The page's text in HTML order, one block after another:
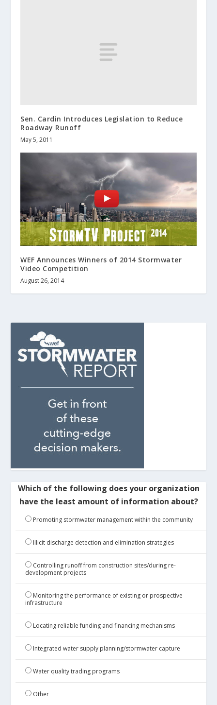
Sen. Cardin Introduces Legislation to Reduce
Roadway Runoff
May 5, 2011
WEF Announces Winners of 2014 Stormwater
Video Competition
August 26, 2014
Which of the following does your organization
have the least amount of information about?
Promoting stormwater management within the community
Illicit discharge detection and elimination strategies
Controlling runoff from construction sites/during re-
development projects
Monitoring the performance of existing or prospective
infrastructure
Locating reliable funding and financing mechanisms
Integrated water supply planning/stormwater capture
Water quality trading programs
Other